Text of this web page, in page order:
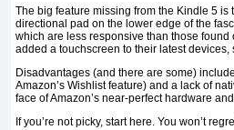
The big feature missing from the Kindle 5
directional pad on the lower edge of the
which are less responsive than those
added a touchscreen to their latest
Disadvantages (and there are some)
Amazon’s Wishlist feature) and a lack of
face of Amazon’s near-perfect hardware
If you’re not picky, start here. You won’t